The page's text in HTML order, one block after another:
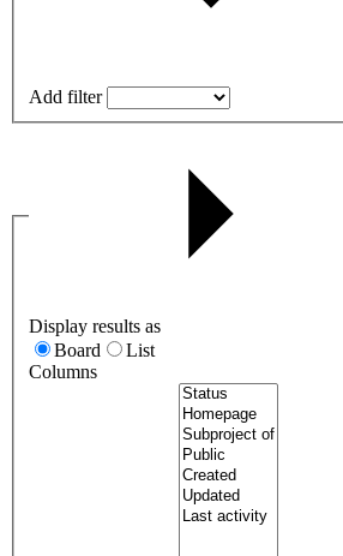
Add filter
Display results as
Board
List
Columns